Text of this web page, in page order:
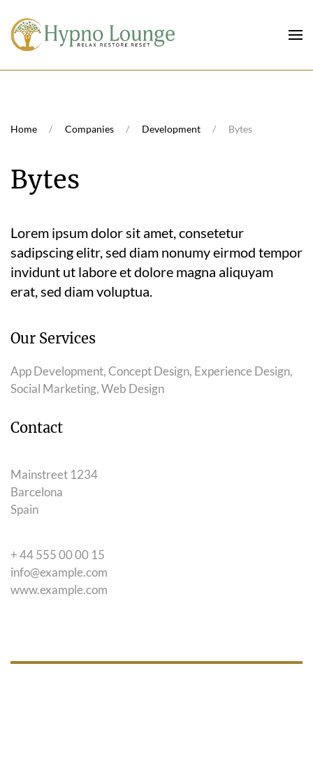
Skip to main content
Home Companies Development Bytes
Bytes
Lorem ipsum dolor sit amet, consetetur
sadipscing elitr, sed diam nonumy eirmod tempor
invidunt ut labore et dolore magna aliquyam
erat, sed diam voluptua.
Our Services
App Development, Concept Design, Experience Design,
Social Marketing, Web Design
Contact
Mainstreet 1234
Barcelona
Spain
+ 44 555 00 00 15
info@example.com
www.example.com